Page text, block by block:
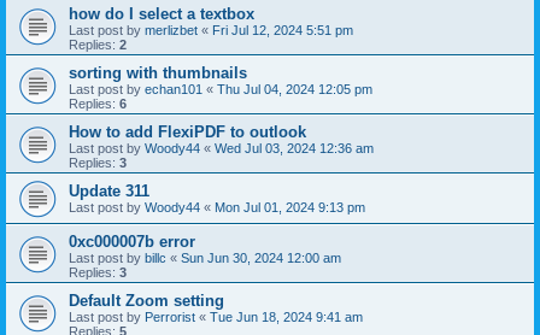
how do I select a textbox
Last post by merlizbet « Fri Jul 12, 2024 5:51 pm
Replies: 2
sorting with thumbnails
Last post by echan101 « Thu Jul 04, 2024 12:05 pm
Replies: 6
How to add FlexiPDF to outlook
Last post by Woody44 « Wed Jul 03, 2024 12:36 am
Replies: 3
Update 311
Last post by Woody44 « Mon Jul 01, 2024 9:13 pm
0xc000007b error
Last post by billc « Sun Jun 30, 2024 12:00 am
Replies: 3
Default Zoom setting
Last post by Perrorist « Tue Jun 18, 2024 9:41 am
Replies: 5